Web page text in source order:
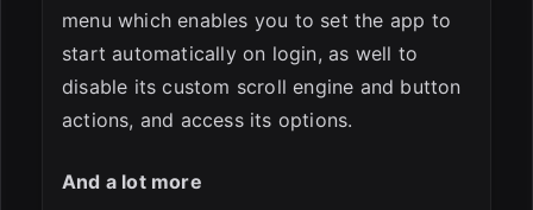
menu which enables you to set the app to
start automatically on login, as well to
disable its custom scroll engine and button
actions, and access its options.
And a lot more